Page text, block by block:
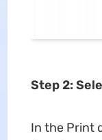
Step 2:
In the Print